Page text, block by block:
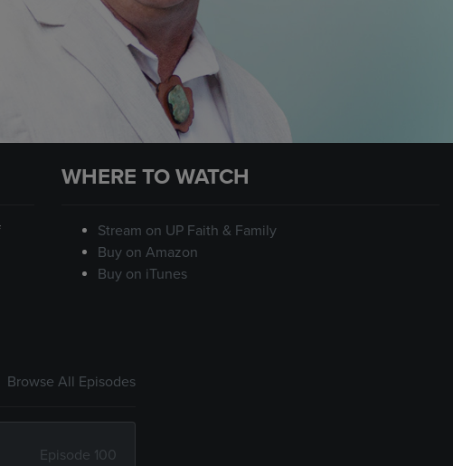
WHERE TO WATCH
Stream on UP Faith & Family
Buy on Amazon
Buy on iTunes
Browse All Episodes
Episode 100